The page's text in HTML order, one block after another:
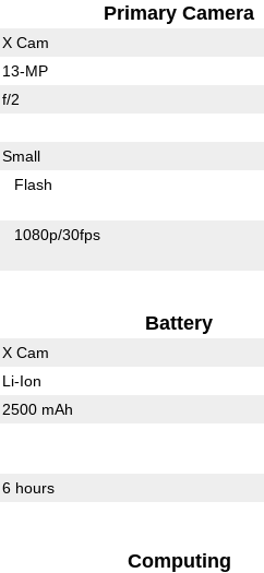
Primary Camera
X Cam
13-MP
f/2
Small
Flash
1080p/30fps
Battery
X Cam
Li-Ion
2500 mAh
6 hours
Computing